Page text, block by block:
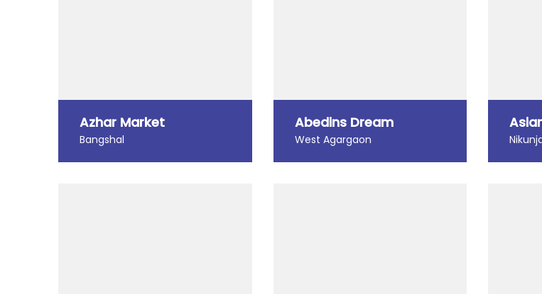
Azhar Market
Bangshal
Abedins Dream
West Agargaon